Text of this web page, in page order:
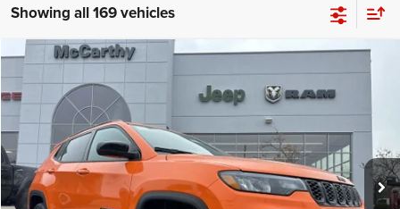
Showing all 169 vehicles
Jeep COMPASS LATITUDE ALTITUDE 4X4
Price Drop
VIN:3C4NJDBN3TT164417Stock:J11748Model:MPJM74
In Stock Ext. Int.
$6,762
SAVINGS
$26,818
MCCARTHY SALE PRICE
Less
MSRP:
$33,580
Dealer Discount
-$4,382
Compare Vehicle